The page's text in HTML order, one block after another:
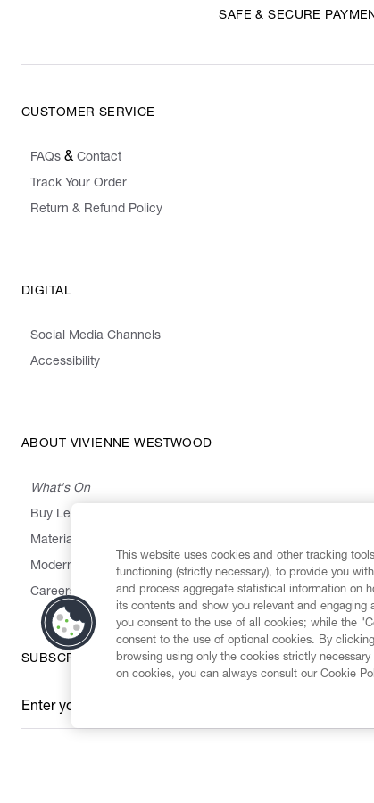
SAFE & SECURE
CUSTOMER SERVICE
FAQs & Contact
Track Your Order
Return & Refund Policy
DIGITAL
Social Media Channels
Accessibility
ABOUT VIVIENNE WESTWOOD
What's On
Buy Less, Choose Well, Make It Last
Materials
Modern Slavery Statement
Careers
SUBSCRIBE TO OUR NEWSLETTER
Enter your email
*
This website uses cookies and other tracking
functioning (strictly necessary), to provide you
and process aggregate statistical information on
its contents and show you relevant and
you consent to the use of all cookies; while the
consent to the use of optional cookies. By
browsing using only the cookies strictly
on cookies, you can always consult our Cookie